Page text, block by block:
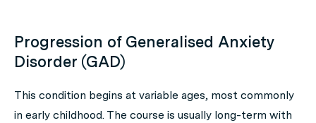
Progression of Generalised Anxiety
Disorder (GAD)
This condition begins at variable ages, most commonly
in early childhood. The course is usually long-term with